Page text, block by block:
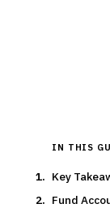
IN THIS
Key
Fund